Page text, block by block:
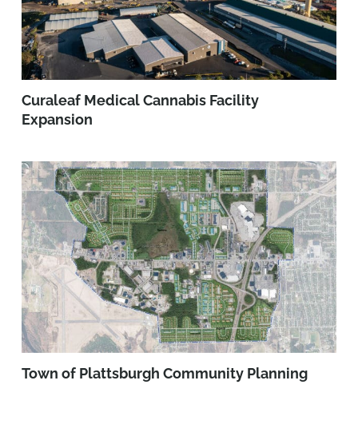
Curaleaf Medical Cannabis Facility
Expansion
Town of Plattsburgh Community Planning